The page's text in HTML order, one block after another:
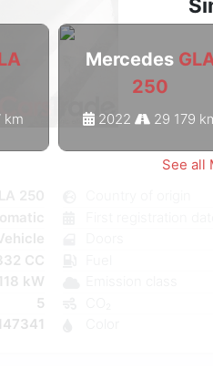
km
Mercedes
250
2022 29 179
See all
CC
kW
5